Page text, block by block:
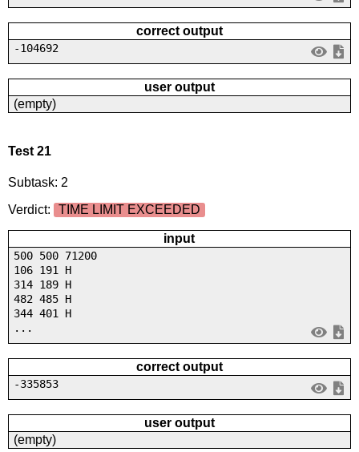
correct output
-104692
user output
(empty)
Test 21
Subtask: 2
Verdict:
TIME LIMIT EXCEEDED
input
500 500 71200
106 191 H
314 189 H
482 485 H
344 401 H
...
correct output
-335853
user output
(empty)